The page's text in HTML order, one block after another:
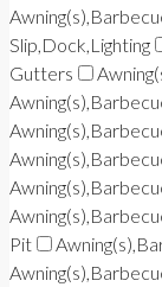
Slip,Dock,Lighting
Gutters
Pit